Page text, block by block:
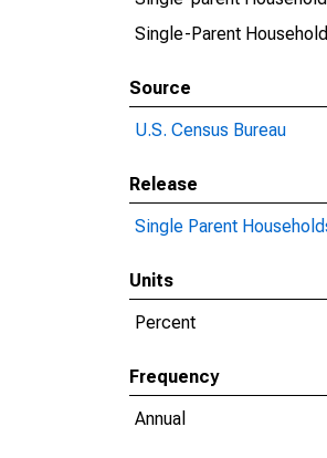
Single-Parent
Source
U.S. Census Bureau
Release
Single Parent
Units
Percent
Frequency
Annual